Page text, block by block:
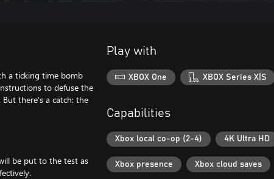
a ticking time bomb
to defuse the
there’s a catch: the
be put to the test as
Play with
XBOX One XBOX Series X|S
Capabilities
Xbox local co-op (2-4) 4K Ultra HD
Xbox presence Xbox cloud saves